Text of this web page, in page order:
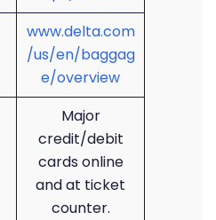
www.delta.com
/us/en/baggag
e/overview
Major
credit/debit
cards online
and at ticket
counter.